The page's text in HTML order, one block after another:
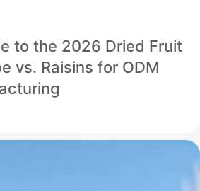
to the 2026 Dried Fruit
vs. Raisins for ODM